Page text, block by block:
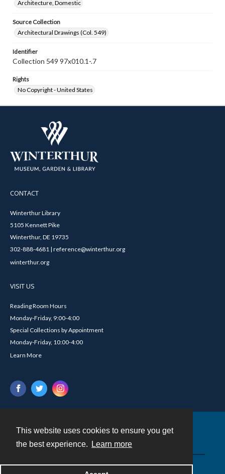
This website uses cookies to ensure you get
the best experience.
Learn more
Architecture, Domestic
Source Collection
Architectural Drawings (Col. 549)
Identifier
Collection 549 97x010.1-.7
Rights
No Copyright - United States
CONTACT
Winterthur Library
5105 Kennett Pike
Winterthur, DE 19735
302-888-4681 | reference@winterthur.org
winterthur.org
VISIT US
Reading Room Hours
Monday-Friday, 9:00-4:00
Special Collections by Appointment
Monday-Friday, 10:00-4:00
Learn More